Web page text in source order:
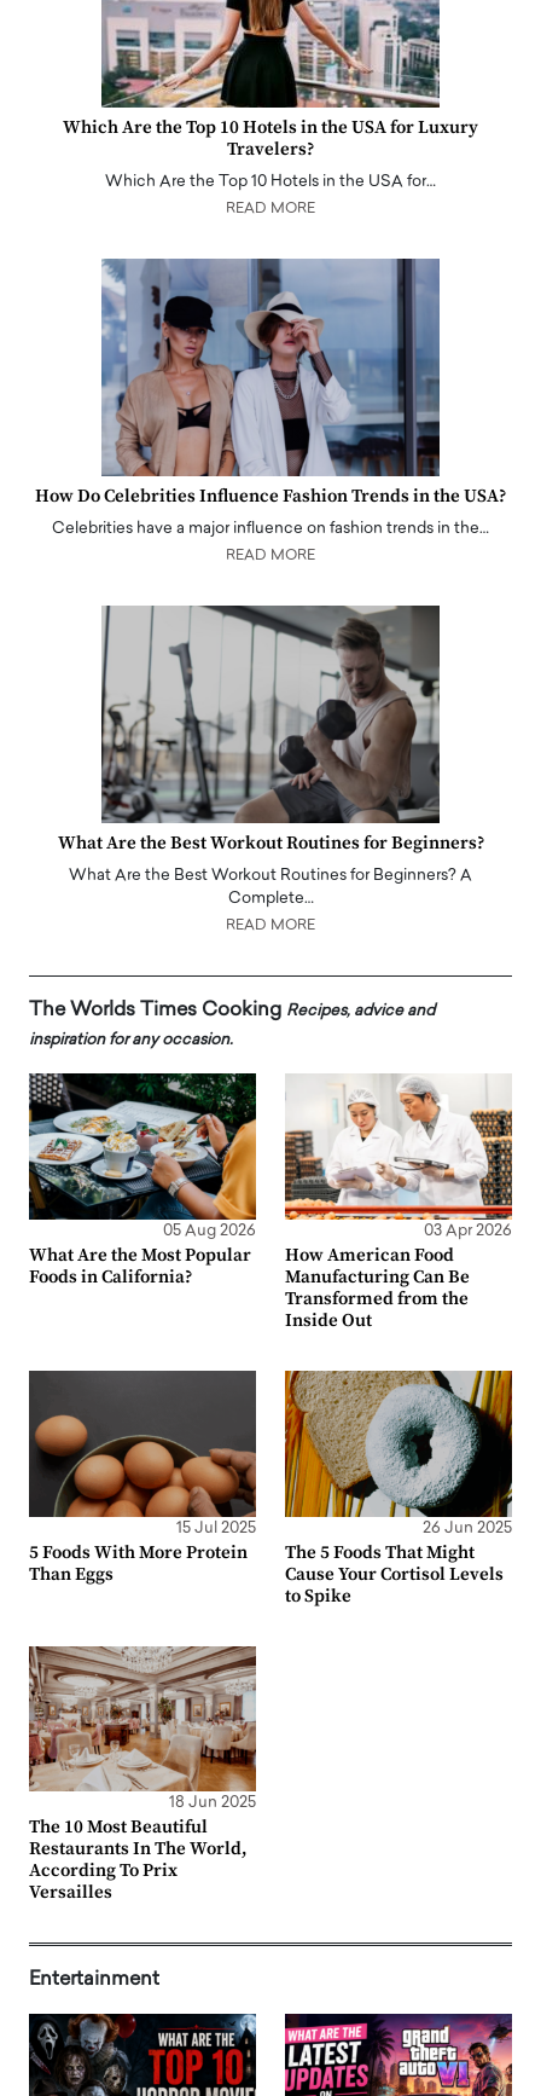
Which Are the Top 10 Hotels in the USA for Luxury
Travelers?
Which Are the Top 10 Hotels in the USA for…
READ MORE
How Do Celebrities Influence Fashion Trends in the USA?
Celebrities have a major influence on fashion trends in the…
READ MORE
What Are the Best Workout Routines for Beginners?
What Are the Best Workout Routines for Beginners? A
Complete…
READ MORE
The Worlds Times Cooking Recipes, advice and
inspiration for any occasion.
05 Aug 2026
What Are the Most Popular
Foods in California?
03 Apr 2026
How American Food
Manufacturing Can Be
Transformed from the
Inside Out
15 Jul 2025
5 Foods With More Protein
Than Eggs
26 Jun 2025
The 5 Foods That Might
Cause Your Cortisol Levels
to Spike
18 Jun 2025
The 10 Most Beautiful
Restaurants In The World,
According To Prix
Versailles
Entertainment